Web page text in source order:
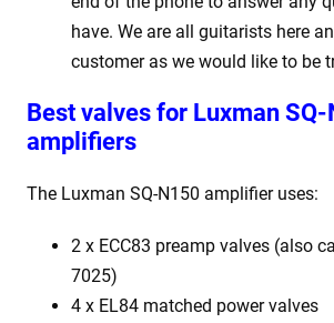
Best valves for Luxman
amplifiers
The Luxman SQ-N150 amplifier uses:
2 x ECC83 preamp valves (also
7025)
4 x EL84 matched power valves
have. We are all guitarists here
customer as we would like to be